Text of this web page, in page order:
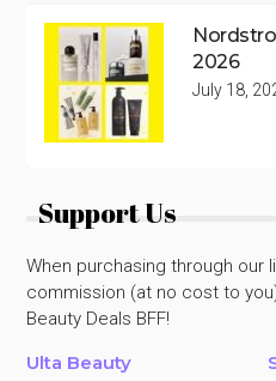
2026
July 18,
Support Us
When purchasing through our
commission (at no cost to
Beauty Deals BFF!
Ulta Beauty